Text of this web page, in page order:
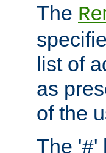
The
list of
as
of the
The '#'